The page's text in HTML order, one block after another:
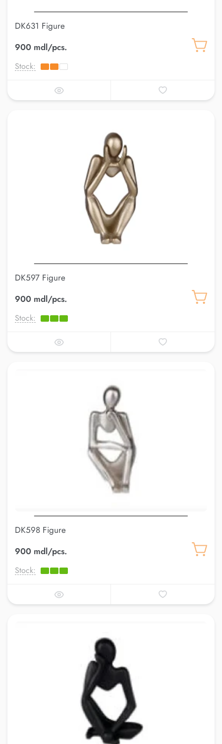
DK631 Figure
900 mdl/pcs.
Stock:
DK597 Figure
900 mdl/pcs.
Stock:
DK598 Figure
900 mdl/pcs.
Stock: